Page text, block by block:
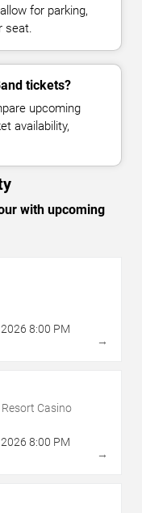
for parking,
seat.
tickets?
upcoming
availability,
with upcoming
2026 8:00 PM
→
Casino
2026 8:00 PM
→